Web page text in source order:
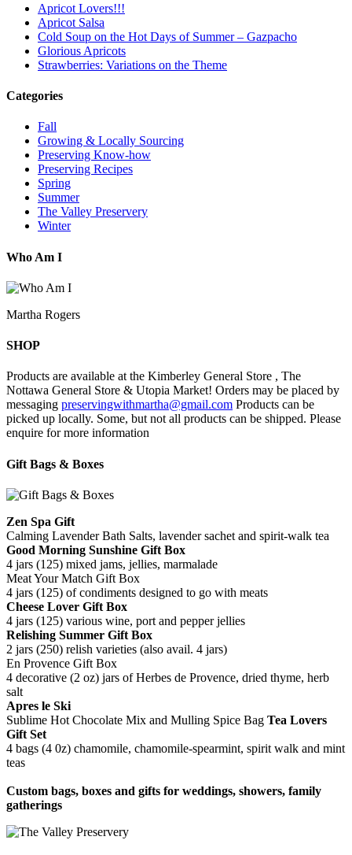
Apricot Lovers!!!
Apricot Salsa
Cold Soup on the Hot Days of Summer – Gazpacho
Glorious Apricots
Strawberries: Variations on the Theme
Categories
Fall
Growing & Locally Sourcing
Preserving Know-how
Preserving Recipes
Spring
Summer
The Valley Preservery
Winter
Who Am I
Martha Rogers
SHOP
Products are available at the Kimberley General Store , The
Nottawa General Store & Utopia Market! Orders may be placed by
messaging preservingwithmartha@gmail.com Products can be
picked up locally. Some, but not all products can be shipped. Please
enquire for more information
Gift Bags & Boxes
Zen Spa Gift
Calming Lavender Bath Salts, lavender sachet and spirit-walk tea
Good Morning Sunshine Gift Box
4 jars (125) mixed jams, jellies, marmalade
Meat Your Match Gift Box
4 jars (125) of condiments designed to go with meats
Cheese Lover Gift Box
4 jars (125) various wine, port and pepper jellies
Relishing Summer Gift Box
2 jars (250) relish varieties (also avail. 4 jars)
En Provence Gift Box
4 decorative (2 oz) jars of Herbes de Provence, dried thyme, herb
salt
Apres le Ski
Sublime Hot Chocolate Mix and Mulling Spice Bag Tea Lovers
Gift Set
4 bags (4 0z) chamomile, chamomile-spearmint, spirit walk and mint
teas
Custom bags, boxes and gifts for weddings, showers, family
gatherings